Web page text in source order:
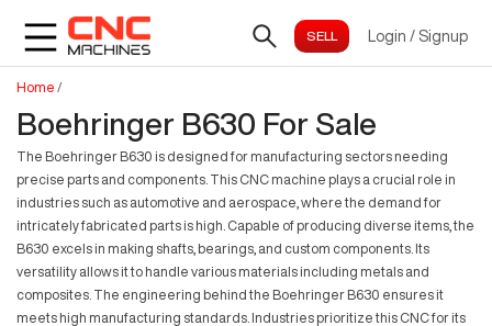
Login / Signup
Home /
Boehringer B630 For Sale
The Boehringer B630 is designed for manufacturing sectors needing
precise parts and components. This CNC machine plays a crucial role in
industries such as automotive and aerospace, where the demand for
intricately fabricated parts is high. Capable of producing diverse items, the
B630 excels in making shafts, bearings, and custom components. Its
versatility allows it to handle various materials including metals and
composites. The engineering behind the Boehringer B630 ensures it
meets high manufacturing standards. Industries prioritize this CNC for its